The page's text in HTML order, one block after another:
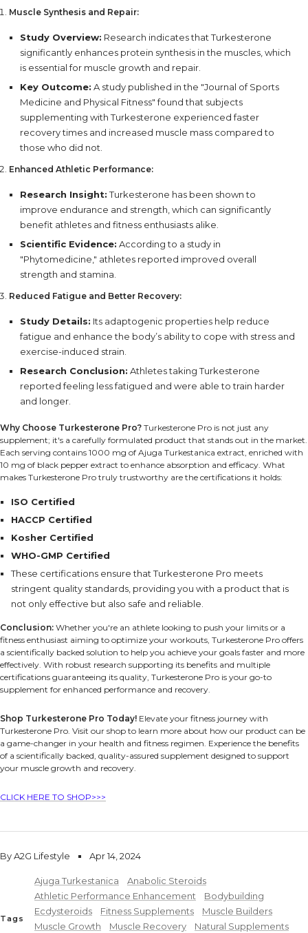
By A2G Lifestyle Apr 14, 2024
Tags
Ajuga Turkestanica
Anabolic Steroids
Athletic Performance Enhancement
Bodybuilding
Ecdysteroids
Fitness Supplements
Muscle Builders
Muscle Growth
Muscle Recovery
Natural Supplements
Muscle Synthesis and Repair:
Study Overview: Research indicates that Turkesterone
significantly enhances protein synthesis in the muscles, which
is essential for muscle growth and repair.
Key Outcome: A study published in the "Journal of Sports
Medicine and Physical Fitness" found that subjects
supplementing with Turkesterone experienced faster
recovery times and increased muscle mass compared to
those who did not.
Enhanced Athletic Performance:
Research Insight:Turkesterone has been shown to
improve endurance and strength, which can significantly
benefit athletes and fitness enthusiasts alike.
Scientific Evidence: According to a study in
"Phytomedicine," athletes reported improved overall
strength and stamina.
Reduced Fatigue and Better Recovery:
Study Details: Its adaptogenic properties help reduce
fatigue and enhance the body’s ability to cope with stress and
exercise-induced strain.
Research Conclusion: Athletes taking Turkesterone
reported feeling less fatigued and were able to train harder
and longer.
Why Choose Turkesterone Pro? Turkesterone Pro is not just any
supplement; it's a carefully formulated product that stands out in the market.
Each serving contains 1000 mg of Ajuga Turkestanica extract, enriched with
10 mg of black pepper extract to enhance absorption and efficacy. What
makes Turkesterone Pro truly trustworthy are the certifications it holds:
ISO Certified
HACCP Certified
Kosher Certified
WHO-GMP Certified
These certifications ensure that Turkesterone Pro meets
stringent quality standards, providing you with a product that is
not only effective but also safe and reliable.
Conclusion: Whether you're an athlete looking to push your limits or a
fitness enthusiast aiming to optimize your workouts, Turkesterone Pro offers
a scientifically backed solution to help you achieve your goals faster and more
effectively. With robust research supporting its benefits and multiple
certifications guaranteeing its quality, Turkesterone Pro is your go-to
supplement for enhanced performance and recovery.
Shop Turkesterone Pro Today! Elevate your fitness journey with
Turkesterone Pro. Visit our shop to learn more about how our product can be
a game-changer in your health and fitness regimen. Experience the benefits
of a scientifically backed, quality-assured supplement designed to support
your muscle growth and recovery.
CLICK HERE TO SHOP>>>